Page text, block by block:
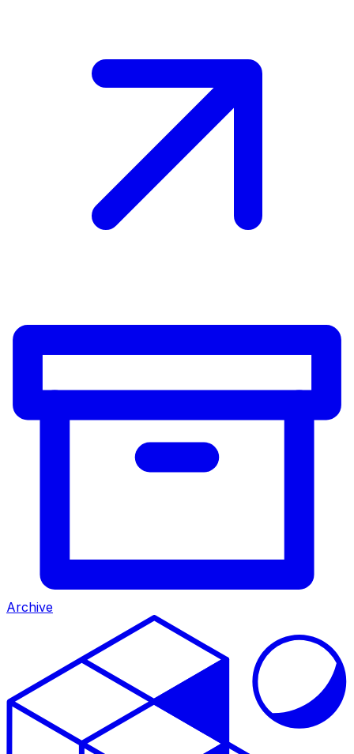
Archive